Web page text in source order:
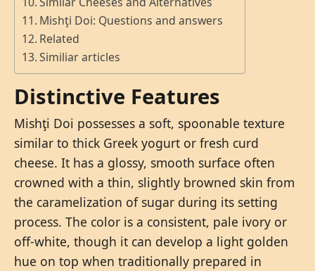
Mishţi Doi: Questions and answers
Related
Similiar articles
Distinctive Features
Mishţi Doi possesses a soft, spoonable texture
similar to thick Greek yogurt or fresh curd
cheese. It has a glossy, smooth surface often
crowned with a thin, slightly browned skin from
the caramelization of sugar during its setting
process. The color is a consistent, pale ivory or
off-white, though it can develop a light golden
hue on top when traditionally prepared in